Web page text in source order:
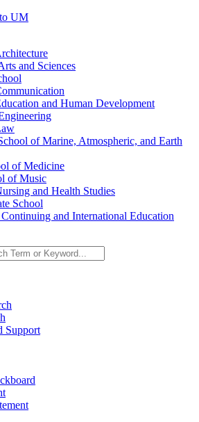
UM
and Sciences
and Human Development
of Marine, Atmospheric, and Earth
of Medicine
of Music
and Health Studies
School
and International Education
Support